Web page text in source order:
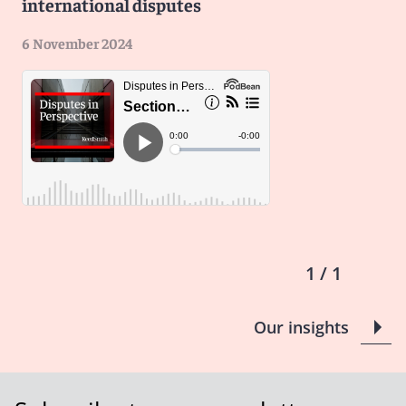
And it's great to be here on the Reed Smith podcast.
Niyati: Getting right into it, Eric, tell me, could you
share a little bit more about your role as an attorney
advisor with the Commercial Law Development
Program?
: Yes, absolutely. I mean, as much as you can put in
a bio, the work at CLDP is far ranging, covers the globe,
was founded post-fall of the USSR to sort of create
well, around the world and covers pretty much every
single area you can think of. In particular, coming from
an ADR background, I focus on ADR law development
6 November 2024
1 / 1
Our insights